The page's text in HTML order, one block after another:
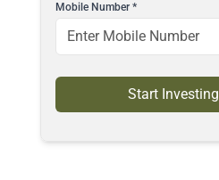
Mobile Number*
Start Investing